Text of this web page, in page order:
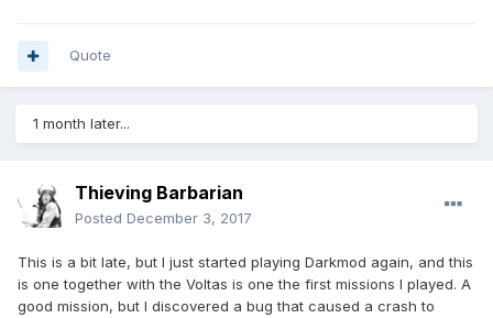
Quote
1 month later...
Thieving Barbarian
Posted December 3, 2017
This is a bit late, but I just started playing Darkmod again, and this
is one together with the Voltas is one the first missions I played. A
good mission, but I discovered a bug that caused a crash to